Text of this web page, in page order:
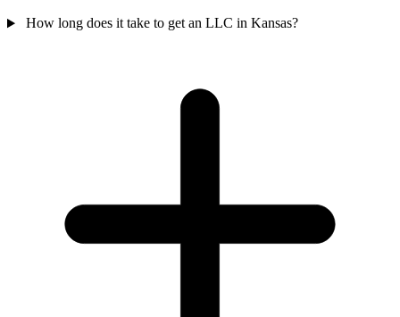
How long does it take to get an LLC in Kansas?